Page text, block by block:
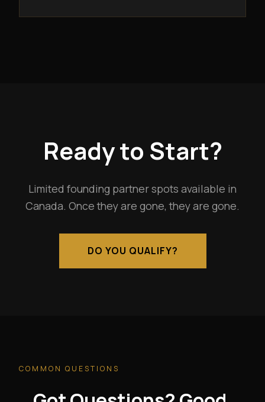
Ready to Start?
Limited founding partner spots available in
Canada. Once they are gone, they are gone.
DO YOU QUALIFY?
COMMON QUESTIONS